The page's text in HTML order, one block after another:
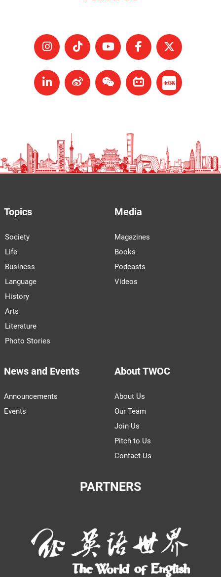
Topics
Society
Life
Business
Language
History
Arts
Literature
Photo Stories
Media
Magazines
Books
Podcasts
Videos
News and Events
Announcements
Events
About TWOC
About Us
Our Team
Join Us
Pitch to Us
Contact Us
PARTNERS